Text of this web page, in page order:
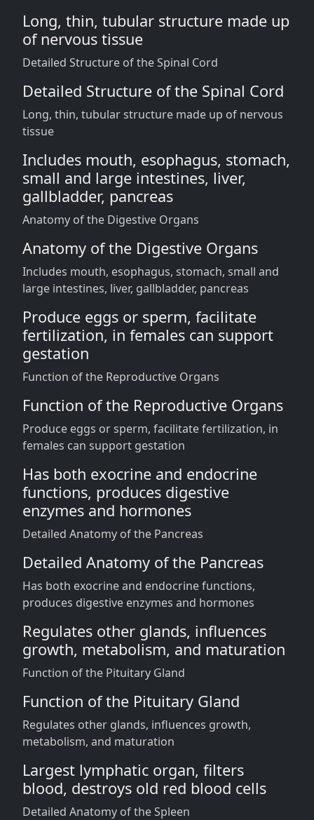
Long, thin, tubular structure made up
of nervous tissue
Detailed Structure of the Spinal Cord
Detailed Structure of the Spinal Cord
Long, thin, tubular structure made up of nervous
tissue
Includes mouth, esophagus, stomach,
small and large intestines, liver,
gallbladder, pancreas
Anatomy of the Digestive Organs
Anatomy of the Digestive Organs
Includes mouth, esophagus, stomach, small and
large intestines, liver, gallbladder, pancreas
Produce eggs or sperm, facilitate
fertilization, in females can support
gestation
Function of the Reproductive Organs
Function of the Reproductive Organs
Produce eggs or sperm, facilitate fertilization, in
females can support gestation
Has both exocrine and endocrine
functions, produces digestive
enzymes and hormones
Detailed Anatomy of the Pancreas
Detailed Anatomy of the Pancreas
Has both exocrine and endocrine functions,
produces digestive enzymes and hormones
Regulates other glands, influences
growth, metabolism, and maturation
Function of the Pituitary Gland
Function of the Pituitary Gland
Regulates other glands, influences growth,
metabolism, and maturation
Largest lymphatic organ, filters
blood, destroys old red blood cells
Detailed Anatomy of the Spleen